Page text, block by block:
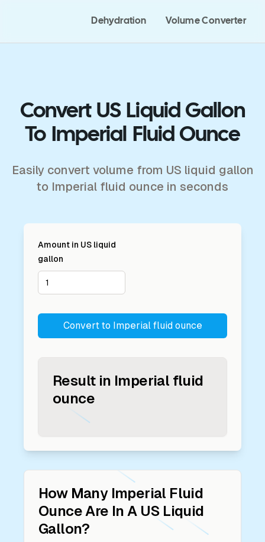
Dehydration Volume Converter
Convert US Liquid Gallon
To Imperial Fluid Ounce
Easily convert volume from US liquid gallon
to Imperial fluid ounce in seconds
Amount in US liquid
gallon
Convert to Imperial fluid ounce
Result in Imperial fluid
ounce
How Many Imperial Fluid
Ounce Are In A US Liquid
Gallon?